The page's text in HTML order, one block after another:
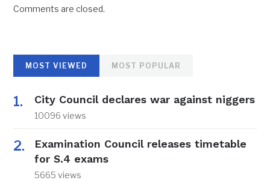
Comments are closed.
MOST VIEWED MOST POPULAR
City Council declares war against niggers
10096 views
Examination Council releases timetable
for S.4 exams
5665 views